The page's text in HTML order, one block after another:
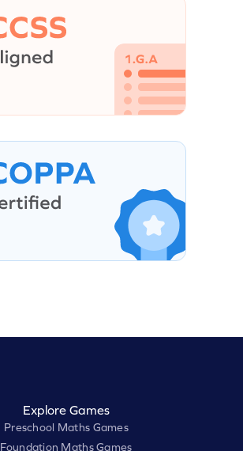
Explore Games
Preschool Maths Games
Foundation Maths Games